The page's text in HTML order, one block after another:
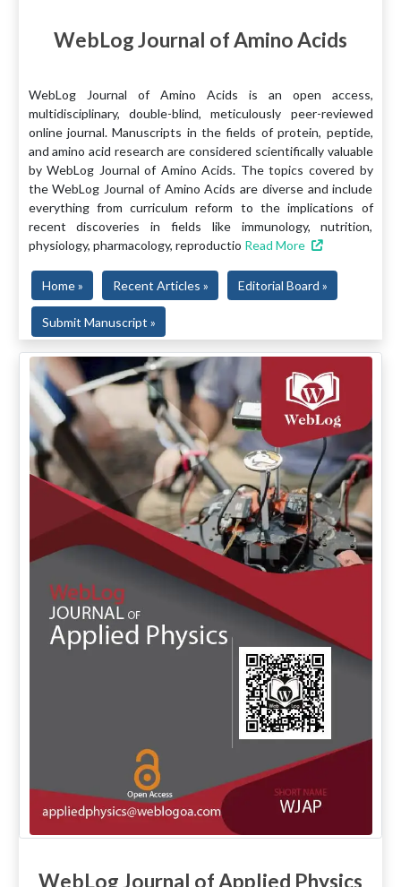
WebLog Journal of Amino Acids
WebLog Journal of Amino Acids is an open access,
multidisciplinary, double-blind, meticulously peer-reviewed
online journal. Manuscripts in the fields of protein, peptide,
and amino acid research are considered scientifically valuable
by WebLog Journal of Amino Acids. The topics covered by
the WebLog Journal of Amino Acids are diverse and include
everything from curriculum reform to the implications of
recent discoveries in fields like immunology, nutrition,
physiology, pharmacology, reproductio Read More
Home » Recent Articles » Editorial Board »
Submit Manuscript »
WebLog Journal of Applied Physics